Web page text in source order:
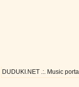
DUDUKI.NET .:. Music portal